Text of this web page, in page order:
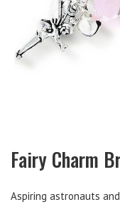
Fairy Charm
Aspiring astronauts